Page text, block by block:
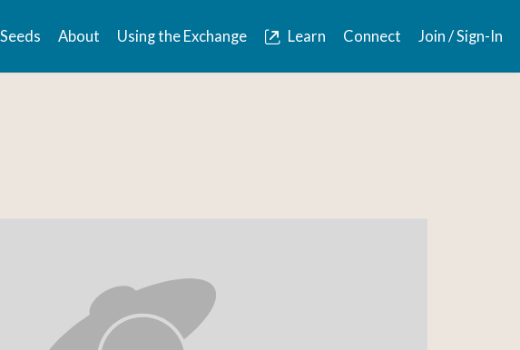
About Using the Exchange Learn Connect Join / Sign-In